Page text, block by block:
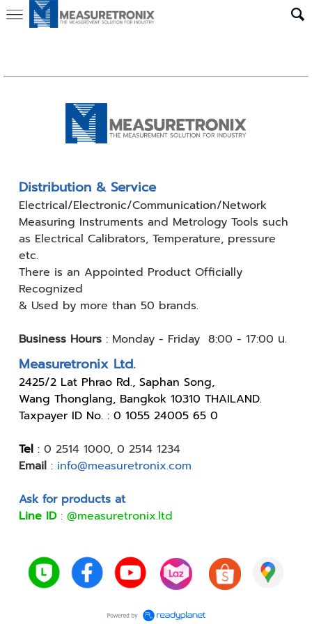
Distribution & Service
Electrical/Electronic/Communication/Network
Measuring Instruments and Metrology Tools such
as Electrical Calibrators, Temperature, pressure
etc.
There is an Appointed Product Officially
Recognized
& Used by more than 50 brands.
Business Hours: Monday - Friday 8:00 - 17:00 น.
Measuretronix Ltd.
2425/2 Lat Phrao Rd., Saphan Song,
Wang Thonglang, Bangkok 10310 THAILAND.
Taxpayer ID No. : 0 1055 24005 65 0
Tel: 0 2514 1000, 0 2514 1234
Email: info@measuretronix.com
Ask for products at
Line ID: @measuretronix.ltd